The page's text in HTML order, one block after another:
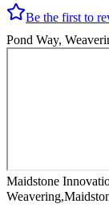
Be the first to
Pond Way,
Maidstone